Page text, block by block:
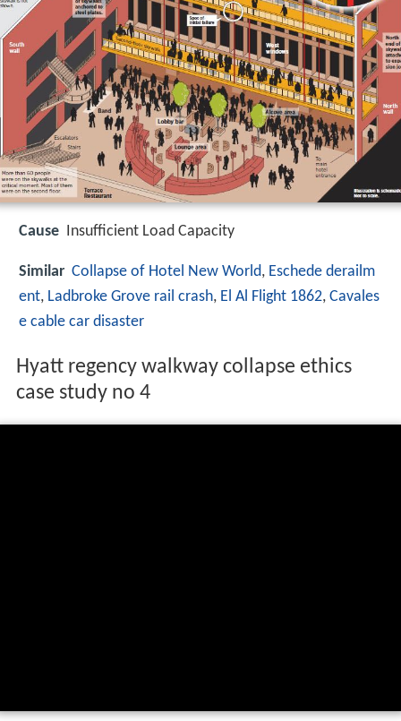
Cause Insufficient Load Capacity
Similar Collapse of Hotel New World, Eschede derailm
ent, Ladbroke Grove rail crash, El Al Flight 1862, Cavales
e cable car disaster
Hyatt regency walkway collapse ethics
case study no 4